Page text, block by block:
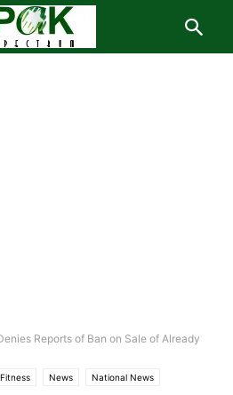
Reports of Ban on Sale of Already
News National News